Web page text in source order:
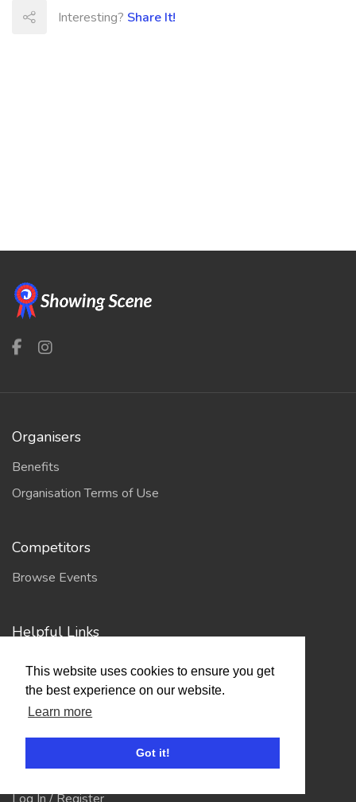
This website uses cookies to ensure you get
the best experience on our website.
Learn more
Got it!
Interesting? Share It!
Organisers
Benefits
Organisation Terms of Use
Competitors
Browse Events
Helpful Links
Contact
Privacy Policy
Terms of Use
Account